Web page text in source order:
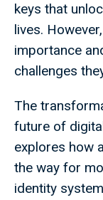
keys that
lives.
importance
challenges
The
future of
explores how
the way for
identity